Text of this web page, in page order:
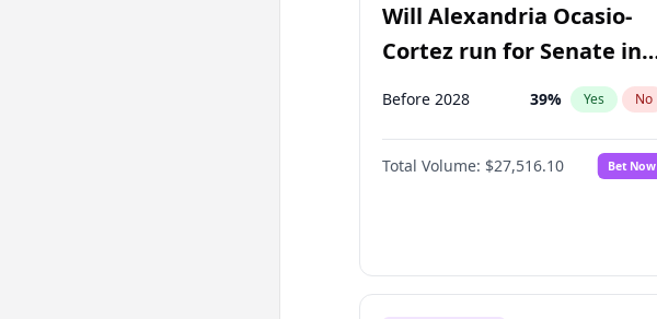
Will Alexandria Ocasio-
Cortez run for Senate in
2028?
Before 2028 39% Yes No
Total Volume: $27,516.10 Bet Now